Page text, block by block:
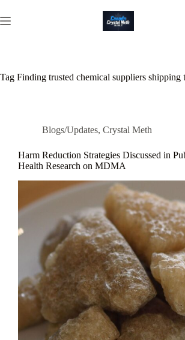
to
content
Tag Finding trusted chemical suppliers shipping
Blogs/Updates, Crystal Meth
Harm Reduction Strategies Discussed in
Health Research on MDMA